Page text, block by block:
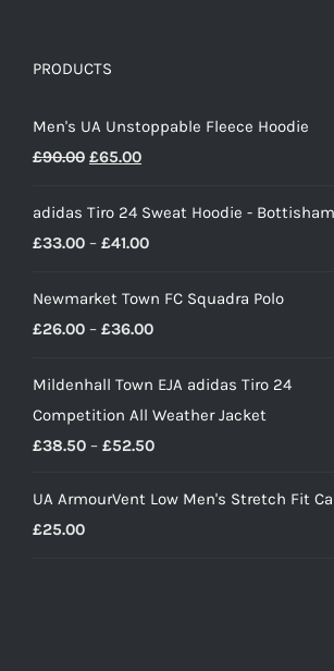
PRODUCTS
Men's UA Unstoppable Fleece Hoodie
£90.00 Original
was:
£90.00.
£65.00Current
is:
£65.00.
adidas Tiro 24 Sweat Hoodie -
£33.00 – £41.00Price
£33.00
through
Newmarket Town FC Squadra Polo
£26.00 – £36.00Price
£26.00
through
£36.00
Mildenhall Town EJA adidas Tiro 24
Competition All Weather Jacket
£38.50 – £52.50Price
£38.50
UA ArmourVent Low Men's Stretch Fit
£25.00